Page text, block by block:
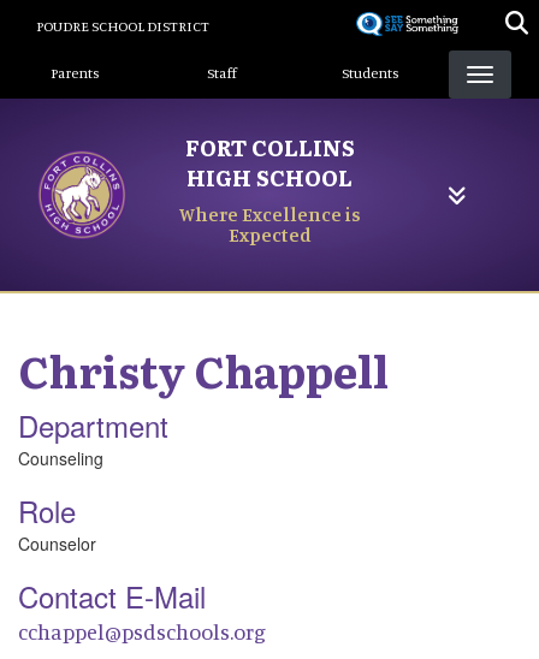
content
POUDRE SCHOOL DISTRICT
Landing Page Menu
Parents Staff Students
FORT COLLINS
HIGH SCHOOL
Where Excellence is
Expected
ChristyChappell
Department
Counseling
Role
Counselor
Contact E-Mail
cchappel@psdschools.org